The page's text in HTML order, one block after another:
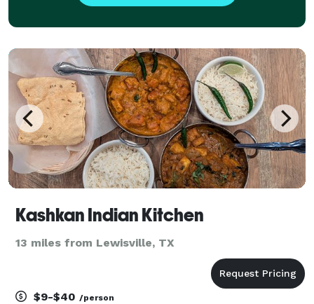
Kashkan Indian Kitchen
13 miles from Lewisville, TX
$9-$40 /person